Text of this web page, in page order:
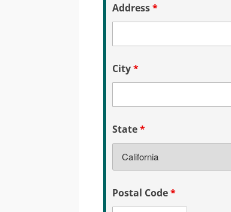
Address*
City*
State*
Postal Code*